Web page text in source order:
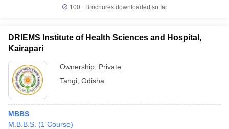
100+ Brochures downloaded so far
DRIEMS Institute of Health Sciences and Hospital,
Kairapari
Ownership: Private
Tangi Odisha
MBBS
M.B.B.S. (1 Course)